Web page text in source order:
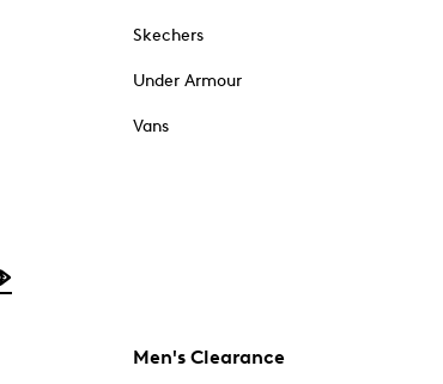
Skechers
Under Armour
Vans
Men's Clearance